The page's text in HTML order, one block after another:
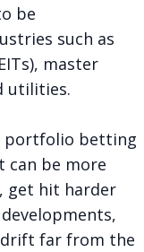
be
such as
master
utilities.
portfolio betting
can be more
get hit harder
far from the